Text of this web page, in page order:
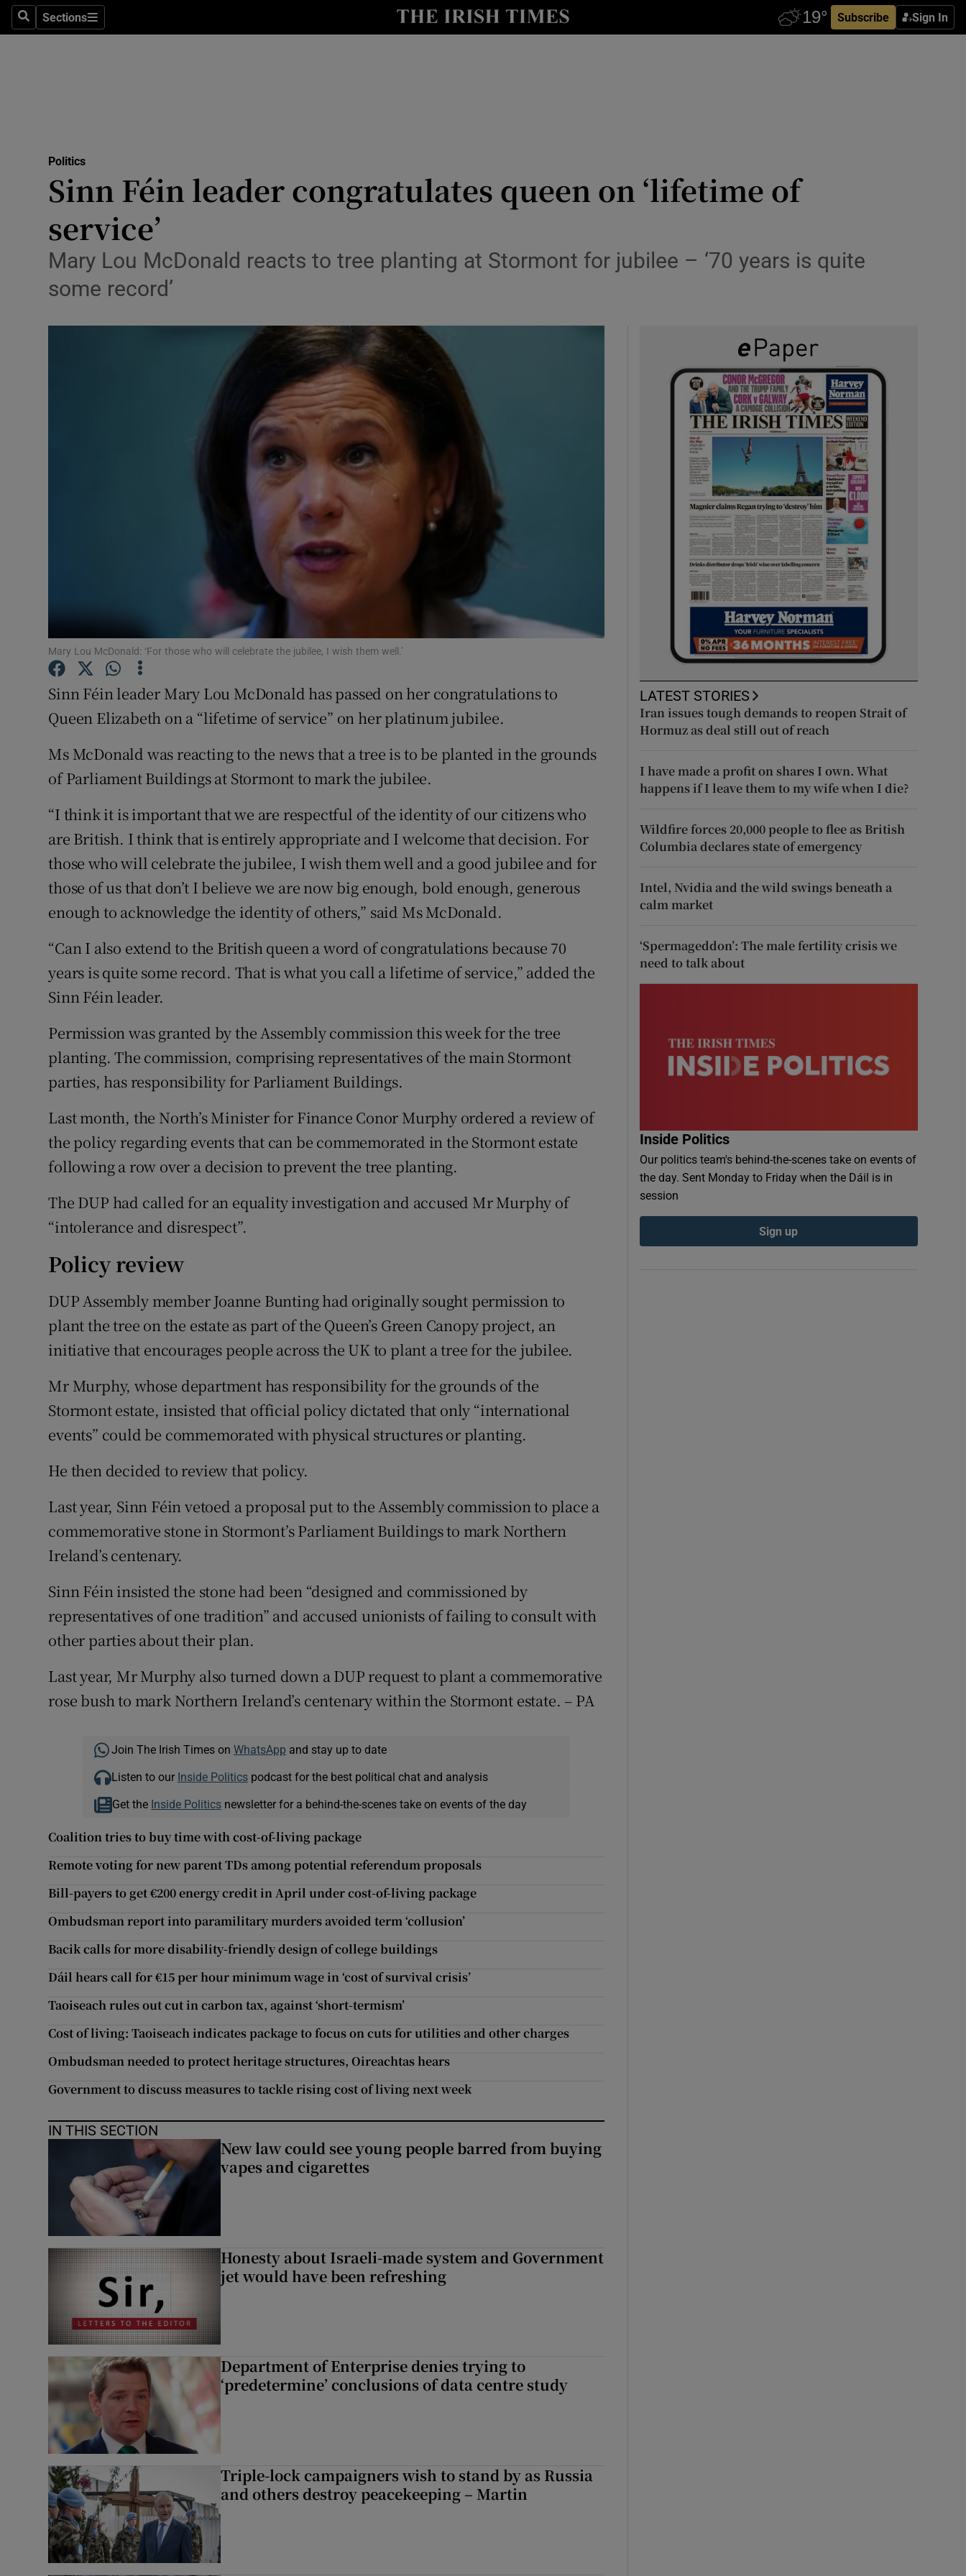
SearchSections
Sections Subscribe Sign In
Show Technology sub sections
Transport
Listen
Video
Photography
Gaeilge
Student Hub
Offbeat
Family NoticesOpens in new window
Sponsored
Show Sponsored sub sections
Subscriber Rewards
Competitions
Weather Forecast
Politics
Sinn Féin leader congratulates queen on ‘lifetime of
service’
Mary Lou McDonald reacts to tree planting at Stormont for jubilee – ‘70 years is quite
some record’
Mary Lou McDonald: ‘For those who will celebrate the jubilee, I wish them well.’
Sinn Féin leader Mary Lou McDonald has passed on her congratulations to
Queen Elizabeth on a “lifetime of service” on her platinum jubilee.
Ms McDonald was reacting to the news that a tree is to be planted in the grounds
of Parliament Buildings at Stormont to mark the jubilee.
“I think it is important that we are respectful of the identity of our citizens who
are British. I think that is entirely appropriate and I welcome that decision. For
those who will celebrate the jubilee, I wish them well and a good jubilee and for
those of us that don’t I believe we are now big enough, bold enough, generous
enough to acknowledge the identity of others,” said Ms McDonald.
“Can I also extend to the British queen a word of congratulations because 70
years is quite some record. That is what you call a lifetime of service,” added the
Sinn Féin leader.
Permission was granted by the Assembly commission this week for the tree
planting. The commission, comprising representatives of the main Stormont
parties, has responsibility for Parliament Buildings.
Last month, the North’s Minister for Finance Conor Murphy ordered a review of
the policy regarding events that can be commemorated in the Stormont estate
following a row over a decision to prevent the tree planting.
The DUP had called for an equality investigation and accused Mr Murphy of
“intolerance and disrespect”.
Policy review
DUP Assembly member Joanne Bunting had originally sought permission to
plant the tree on the estate as part of the Queen’s Green Canopy project, an
initiative that encourages people across the UK to plant a tree for the jubilee.
Mr Murphy, whose department has responsibility for the grounds of the
Stormont estate, insisted that official policy dictated that only “international
events” could be commemorated with physical structures or planting.
He then decided to review that policy.
Last year, Sinn Féin vetoed a proposal put to the Assembly commission to place a
commemorative stone in Stormont’s Parliament Buildings to mark Northern
Ireland’s centenary.
Sinn Féin insisted the stone had been “designed and commissioned by
representatives of one tradition” and accused unionists of failing to consult with
other parties about their plan.
Last year, Mr Murphy also turned down a DUP request to plant a commemorative
rose bush to mark Northern Ireland’s centenary within the Stormont estate. – PA
Join The Irish Times on WhatsApp and stay up to date
Listen to our Inside Politicspodcast for the best political chat and analysis
Get the Inside Politics newsletter for a behind-the-scenes take on events of the day
Coalition tries to buy time with cost-of-living package
Remote voting for new parent TDs among potential referendum proposals
Bill-payers to get €200 energy credit in April under cost-of-living package
Ombudsman report into paramilitary murders avoided term ‘collusion’
Bacik calls for more disability-friendly design of college buildings
Dáil hears call for €15 per hour minimum wage in ‘cost of survival crisis’
Taoiseach rules out cut in carbon tax, against ‘short-termism’
Cost of living: Taoiseach indicates package to focus on cuts for utilities and other charges
Ombudsman needed to protect heritage structures, Oireachtas hears
Government to discuss measures to tackle rising cost of living next week
IN THIS SECTION
New law could see young people barred from buying
vapes and cigarettes
Honesty about Israeli-made system and Government
jet would have been refreshing
Department of Enterprise denies trying to
‘predetermine’ conclusions of data centre study
Triple-lock campaigners wish to stand by as Russia
and others destroy peacekeeping – Martin
LATEST STORIES
Iran issues tough demands to reopen Strait of
Hormuz as deal still out of reach
I have made a profit on shares I own. What
happens if I leave them to my wife when I die?
Wildfire forces 20,000 people to flee as British
Columbia declares state of emergency
Intel, Nvidia and the wild swings beneath a
calm market
‘Spermageddon’: The male fertility crisis we
need to talk about
Inside Politics
Our politics team's behind-the-scenes take on events of
the day. Sent Monday to Friday when the Dáil is in
session
Sign up